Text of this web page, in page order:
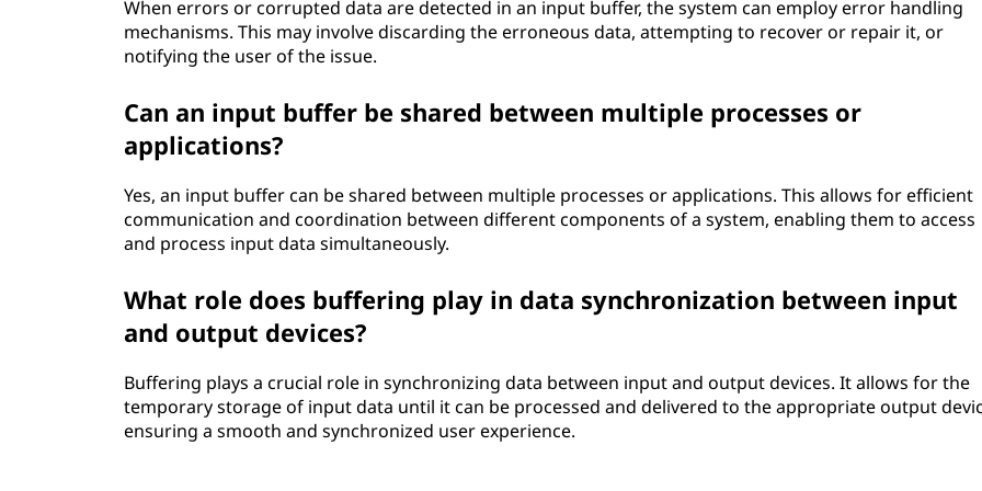
When errors or corrupted data are detected in an input buffer, the system can employ error handling
mechanisms. This may involve discarding the erroneous data, attempting to recover or repair it, or
notifying the user of the issue.
Can an input buffer be shared between multiple processes or
applications?
Yes, an input buffer can be shared between multiple processes or applications. This allows for efficient
communication and coordination between different components of a system, enabling them to access
and process input data simultaneously.
What role does buffering play in data synchronization between input
and output devices?
Buffering plays a crucial role in synchronizing data between input and output devices. It allows for the
temporary storage of input data until it can be processed and delivered to the appropriate output
ensuring a smooth and synchronized user experience.